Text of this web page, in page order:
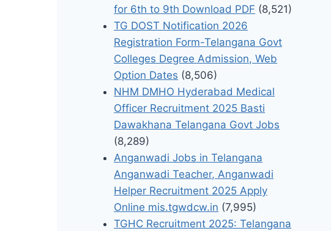
for 6th to 9th Download PDF (8,521)
TG DOST Notification 2026
Registration Form-Telangana Govt
Colleges Degree Admission, Web
Option Dates (8,506)
NHM DMHO Hyderabad Medical
Officer Recruitment 2025 Basti
Dawakhana Telangana Govt Jobs
(8,289)
Anganwadi Jobs in Telangana
Anganwadi Teacher, Anganwadi
Helper Recruitment 2025 Apply
Online mis.tgwdcw.in (7,995)
TGHC Recruitment 2025: Telangana